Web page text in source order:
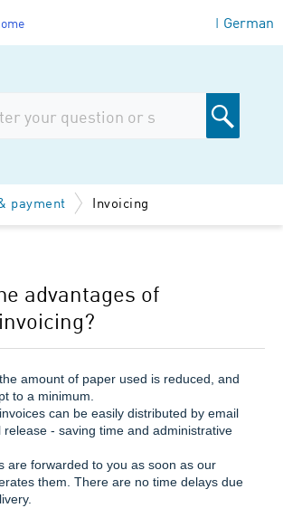
| German
payment Invoicing
advantages of
amount of paper used is reduced, and
to a minimum.
can be easily distributed by email
release - saving time and administrative
are forwarded to you as soon as our
them. There are no time delays due